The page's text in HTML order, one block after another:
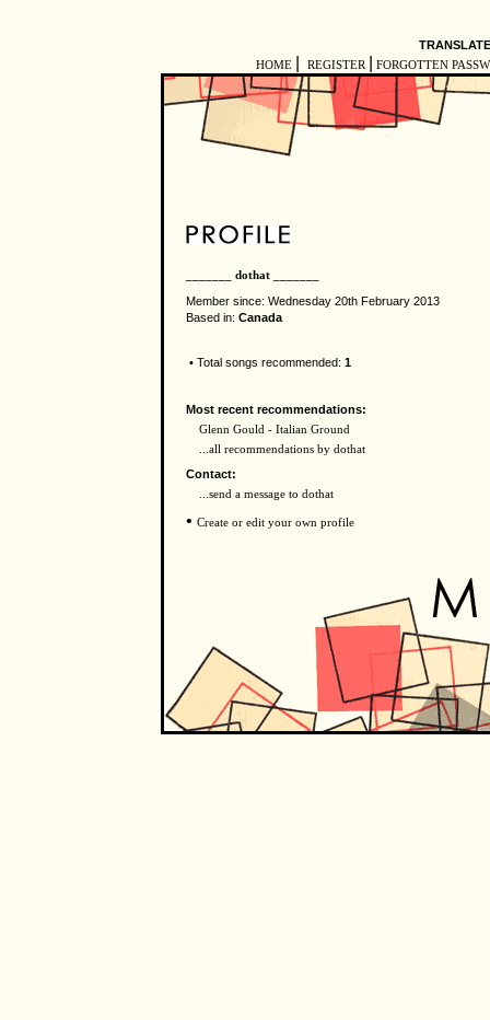
HOME REGISTER FORGOTTEN
_______ dothat _______
Member since: Wednesday 20th February 2013
Based in: Canada
• Total songs recommended: 1
Most recent recommendations:
Glenn Gould - Italian Ground
...all recommendations by dothat
Contact:
...send a message to dothat
• Create or edit your own profile